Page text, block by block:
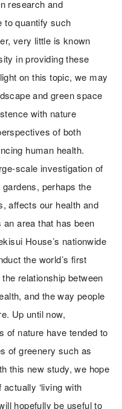
research and
to quantify such
very little is known
in providing these
on this topic, we may
and green space
with nature
of both
human health.
scale investigation of
perhaps the
affects our health and
area that has been
House’s nationwide
the world’s first
relationship between
and the way people
Up until now,
of nature have tended to
of greenery such as
this new study, we hope
‘living with
hopefully be useful to